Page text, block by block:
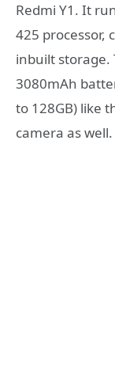
Redmi Y1. It
425 processor,
inbuilt storage.
3080mAh
to 128GB) like
camera as well.